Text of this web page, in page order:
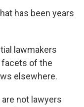
has been years
lawmakers
facets of the
elsewhere.
not lawyers